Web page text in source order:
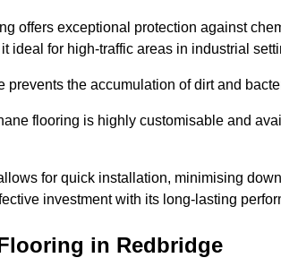
offers exceptional protection against
ideal for high-traffic areas in industrial
prevents the accumulation of dirt and
flooring is highly customisable and
for quick installation, minimising
investment with its long-lasting
in Redbridge